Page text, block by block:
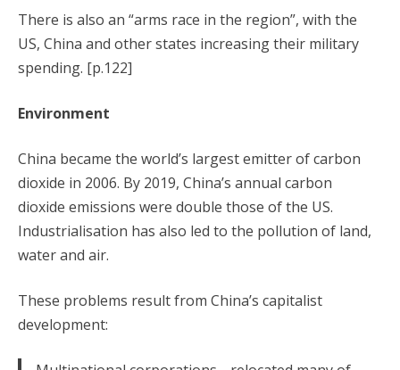
There is also an “arms race in the region”, with the
US, China and other states increasing their military
spending. [p.122]
Environment
China became the world’s largest emitter of carbon
dioxide in 2006. By 2019, China’s annual carbon
dioxide emissions were double those of the US.
Industrialisation has also led to the pollution of land,
water and air.
These problems result from China’s capitalist
development: